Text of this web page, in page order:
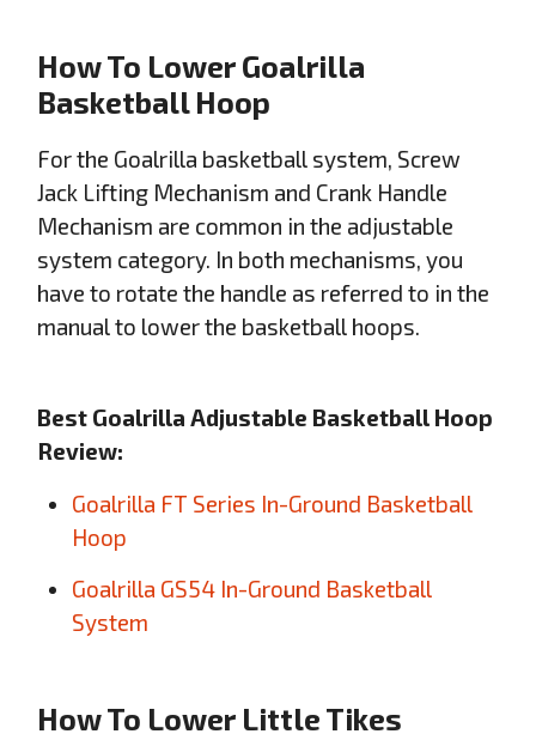
How To Lower Goalrilla
Basketball Hoop
For the Goalrilla basketball system, Screw
Jack Lifting Mechanism and Crank Handle
Mechanism are common in the adjustable
system category. In both mechanisms, you
have to rotate the handle as referred to in the
manual to lower the basketball hoops.
Best Goalrilla Adjustable Basketball Hoop
Review:
Goalrilla FT Series In-Ground Basketball
Hoop
Goalrilla GS54 In-Ground Basketball
System
How To Lower Little Tikes